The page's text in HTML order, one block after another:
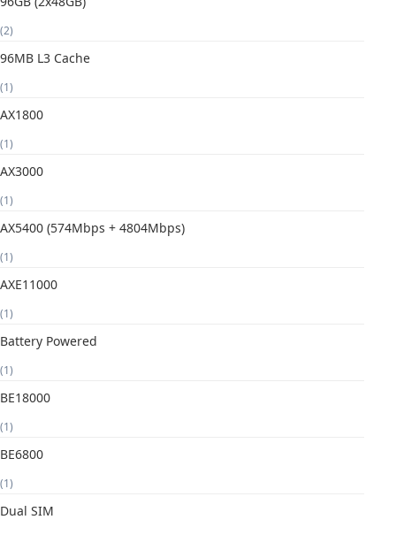
(2)
96MB L3 Cache
(1)
AX1800
(1)
AX3000
(1)
AX5400 (574Mbps + 4804Mbps)
(1)
AXE11000
(1)
Battery Powered
(1)
BE18000
(1)
BE6800
(1)
Dual SIM